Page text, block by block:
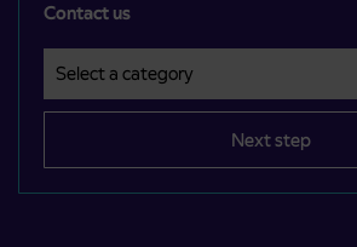
Contact us
Next step